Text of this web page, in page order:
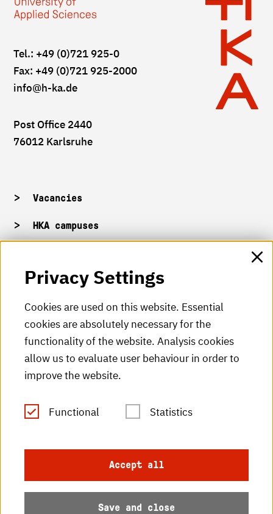
Tel.: +49 (0)721 925-0
Fax: +49 (0)721 925-2000
info@h-ka.de
Post Office 2440
76012 Karlsruhe
Vacancies
HKA campuses
HKA videos
HKA radio
HKA publications
RSS Feed
Data protection
Accessibility
Privacy Settings
Cookies are used on this website. Essential
cookies are absolutely necessary for the
functionality of the website. Analysis cookies
allow us to evaluate user behaviour in order to
improve the website.
Functional Statistics
Accept all
Save and close